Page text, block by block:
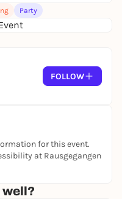
event via
queue skip into
worries about
not refundable.
entrance.
Party
FOLLOW
for this event.
at Rausgegangen
well?